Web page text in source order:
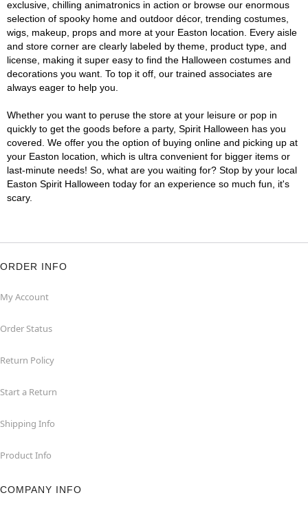
exclusive, chilling animatronics in action or browse our enormous
selection of spooky home and outdoor décor, trending costumes,
wigs, makeup, props and more at your Easton location. Every aisle
and store corner are clearly labeled by theme, product type, and
license, making it super easy to find the Halloween costumes and
decorations you want. To top it off, our trained associates are
always eager to help you.
Whether you want to peruse the store at your leisure or pop in
quickly to get the goods before a party, Spirit Halloween has you
covered. We offer you the option of buying online and picking up at
your Easton location, which is ultra convenient for bigger items or
last-minute needs! So, what are you waiting for? Stop by your local
Easton Spirit Halloween today for an experience so much fun, it's
scary.
ORDER INFO
My Account
Order Status
Return Policy
Start a Return
Shipping Info
Product Info
COMPANY INFO